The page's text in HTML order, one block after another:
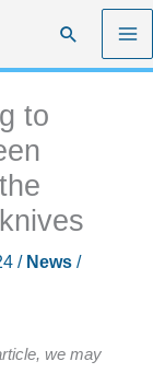
Search
to
/ News/
we may